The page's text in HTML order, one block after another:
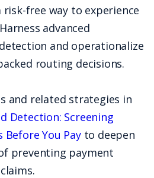
risk-free way to experience
advanced
and operationalize
routing decisions.
and related strategies in
Detection: Screening
Before You Payto deepen
preventing payment